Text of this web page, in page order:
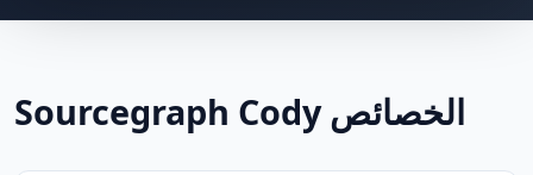
Sourcegraph Cody الخصائص